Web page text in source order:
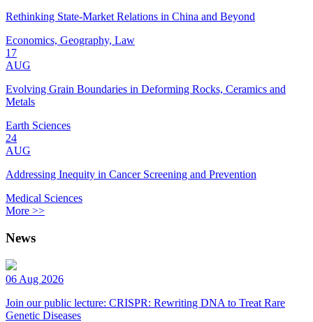
Rethinking State-Market Relations in China and Beyond
Economics, Geography, Law
17
AUG
Evolving Grain Boundaries in Deforming Rocks, Ceramics and
Metals
Earth Sciences
24
AUG
Addressing Inequity in Cancer Screening and Prevention
Medical Sciences
More >>
News
06 Aug 2026
Join our public lecture: CRISPR: Rewriting DNA to Treat Rare
Genetic Diseases